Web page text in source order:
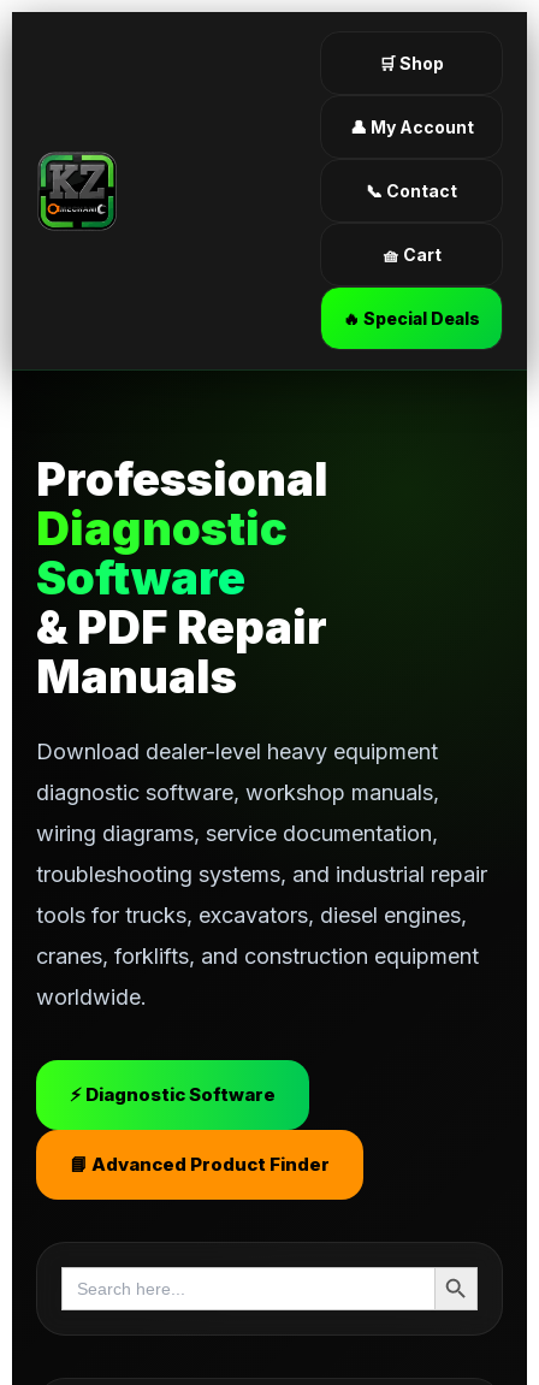
🛒 Shop
👤 My Account
📞 Contact
🧺 Cart
🔥 Special Deals
Professional
Diagnostic
Software
& PDF Repair
Manuals
Download dealer-level heavy equipment
diagnostic software, workshop manuals,
wiring diagrams, service documentation,
troubleshooting systems, and industrial repair
tools for trucks, excavators, diesel engines,
cranes, forklifts, and construction equipment
worldwide.
⚡ Diagnostic Software
📘 Advanced Product Finder
Search
for:
Search Button